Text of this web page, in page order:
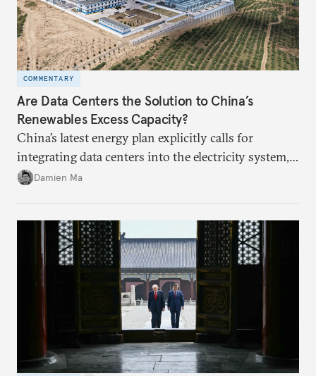
COMMENTARY
Are Data Centers the Solution to China’s
Renewables Excess Capacity?
China’s latest energy plan explicitly calls for
integrating data centers into the electricity system,
particularly connecting them to green energy. It
capacity.
Damien Ma